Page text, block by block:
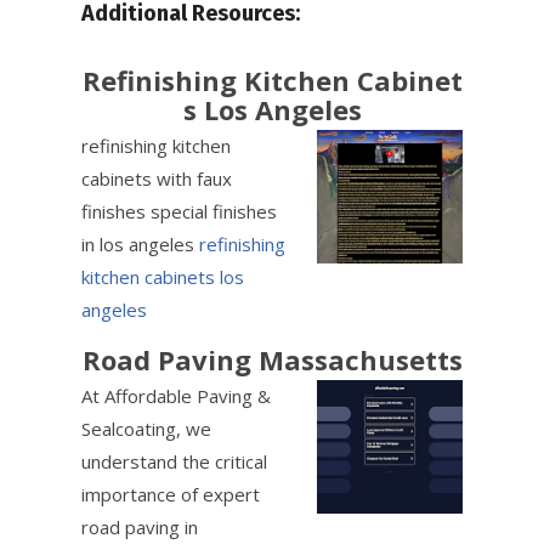
Additional Resources:
Refinishing Kitchen Cabinet
s Los Angeles
refinishing kitchen
cabinets with faux
finishes special finishes
in los angelesrefinishing
kitchen cabinets los
angeles
Road Paving Massachusetts
At Affordable Paving &
Sealcoating, we
understand the critical
importance of expert
road paving in